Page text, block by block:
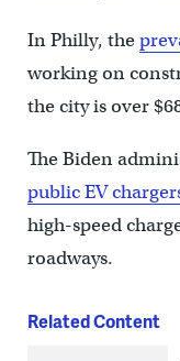
In Philly, the
working on
the city is over
The Biden
public EV
high-speed
roadways.
Related Content